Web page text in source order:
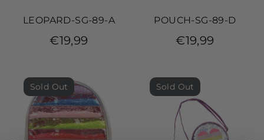
LEOPARD-SG-89-A
€19,99
POUCH-SG-89-D
€19,99
Sold Out Sold Out